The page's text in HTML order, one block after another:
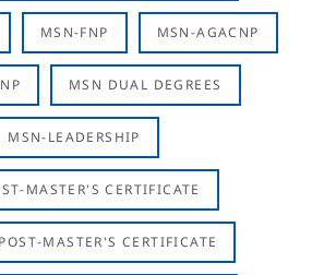
MSN-FNP MSN-AGACNP
MSN DUAL DEGREES
MSN-LEADERSHIP
MASTER'S CERTIFICATE
MASTER'S CERTIFICATE